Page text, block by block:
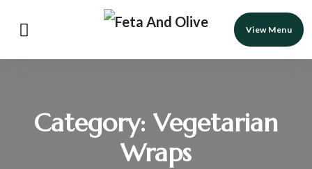
View Menu
Category: Vegetarian
Wraps